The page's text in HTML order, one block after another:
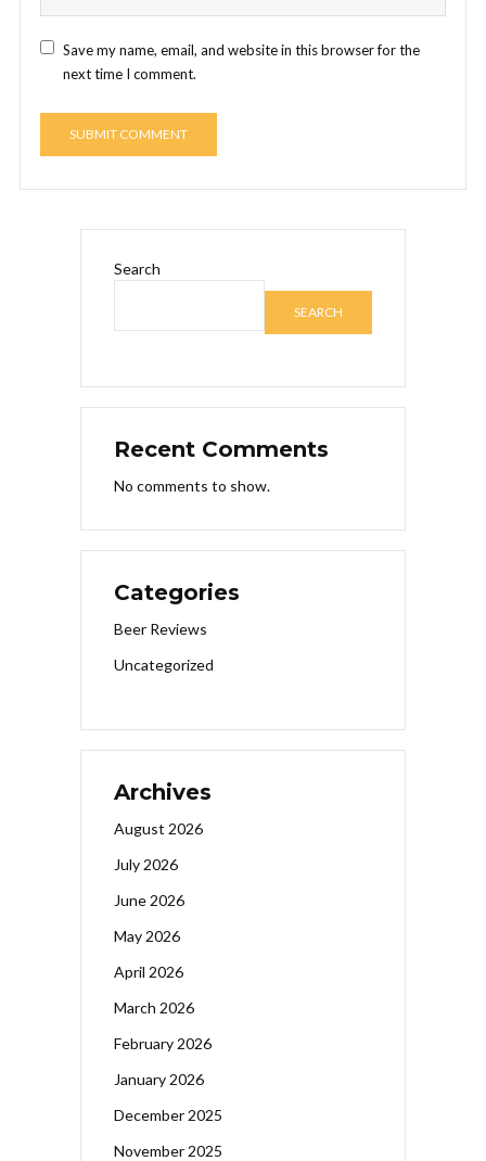
Save my name, email, and website in this browser for the
next time I comment.
Search
SEARCH
Recent Comments
No comments to show.
Categories
Beer Reviews
Uncategorized
Archives
August 2026
July 2026
June 2026
May 2026
April 2026
March 2026
February 2026
January 2026
December 2025
November 2025